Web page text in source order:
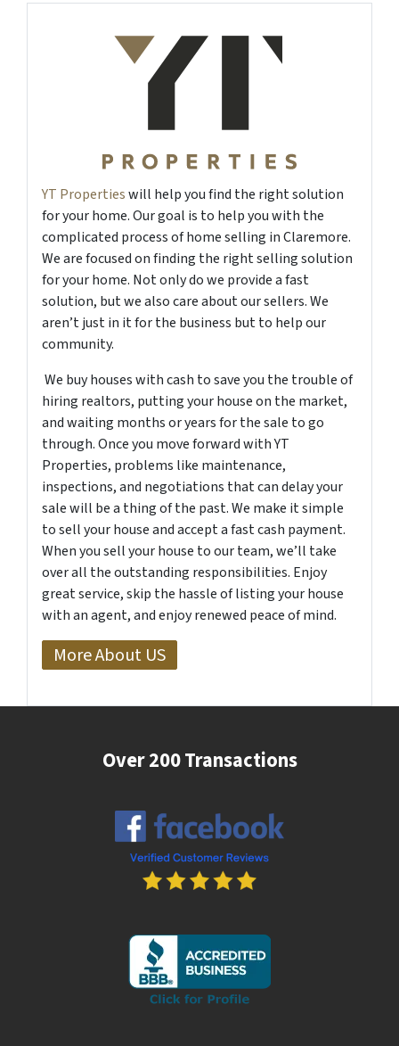
YT Propertieswill help you find the right solution
for your home. Our goal is to help you with the
complicated process of home selling in Claremore.
We are focused on finding the right selling solution
for your home. Not only do we provide a fast
solution, but we also care about our sellers. We
aren’t just in it for the business but to help our
community.
We buy houses with cash to save you the trouble of
hiring realtors, putting your house on the market,
and waiting months or years for the sale to go
through. Once you move forward with YT
Properties, problems like maintenance,
inspections, and negotiations that can delay your
sale will be a thing of the past. We make it simple
to sell your house and accept a fast cash payment.
When you sell your house to our team, we’ll take
over all the outstanding responsibilities. Enjoy
great service, skip the hassle of listing your house
with an agent, and enjoy renewed peace of mind.
More About US
Over 200 Transactions